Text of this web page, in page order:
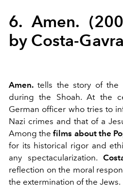
6. Amen.
by Costa-
Amen. tells the story of the
during the Shoah. At the
German officer who tries to
Nazi crimes and that of a
Among the films about the
for its historical rigor and
any spectacularization.
reflection on the moral
the extermination of the Jews.